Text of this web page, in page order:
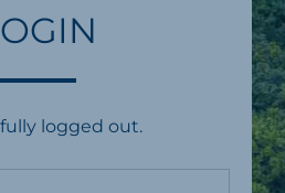
logged out.